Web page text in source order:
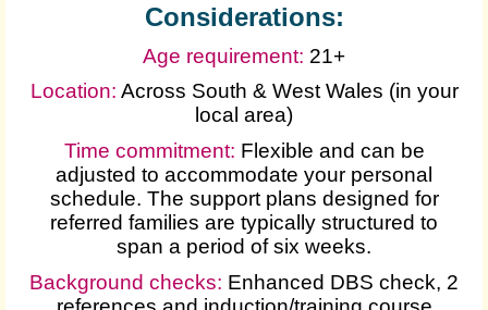
Considerations:
Age requirement: 21+
Location: Across South & West Wales (in your
local area)
Time commitment: Flexible and can be
adjusted to accommodate your personal
schedule. The support plans designed for
referred families are typically structured to
span a period of six weeks.
Background checks: Enhanced DBS check, 2